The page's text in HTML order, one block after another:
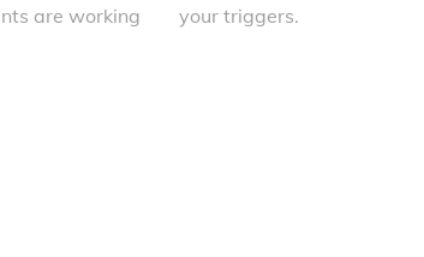
are working
your triggers.